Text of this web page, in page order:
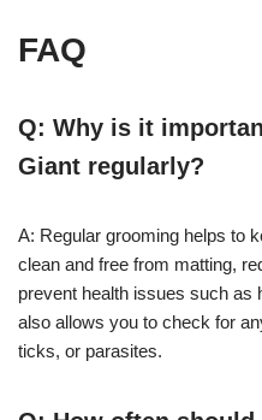
FAQ
Q: Why is it
Giant regularly?
A: Regular grooming helps to
clean and free from matting,
prevent health issues such as
also allows you to check for
ticks, or parasites.